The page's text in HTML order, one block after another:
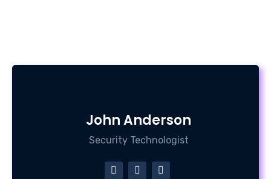
John Anderson
Security Technologist